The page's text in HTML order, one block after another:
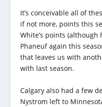
It’s conceivable all of
if not more, points this
White’s points
Phaneuf again this
that leaves us with
with last season.
Calgary also had a few
Nystrom left to